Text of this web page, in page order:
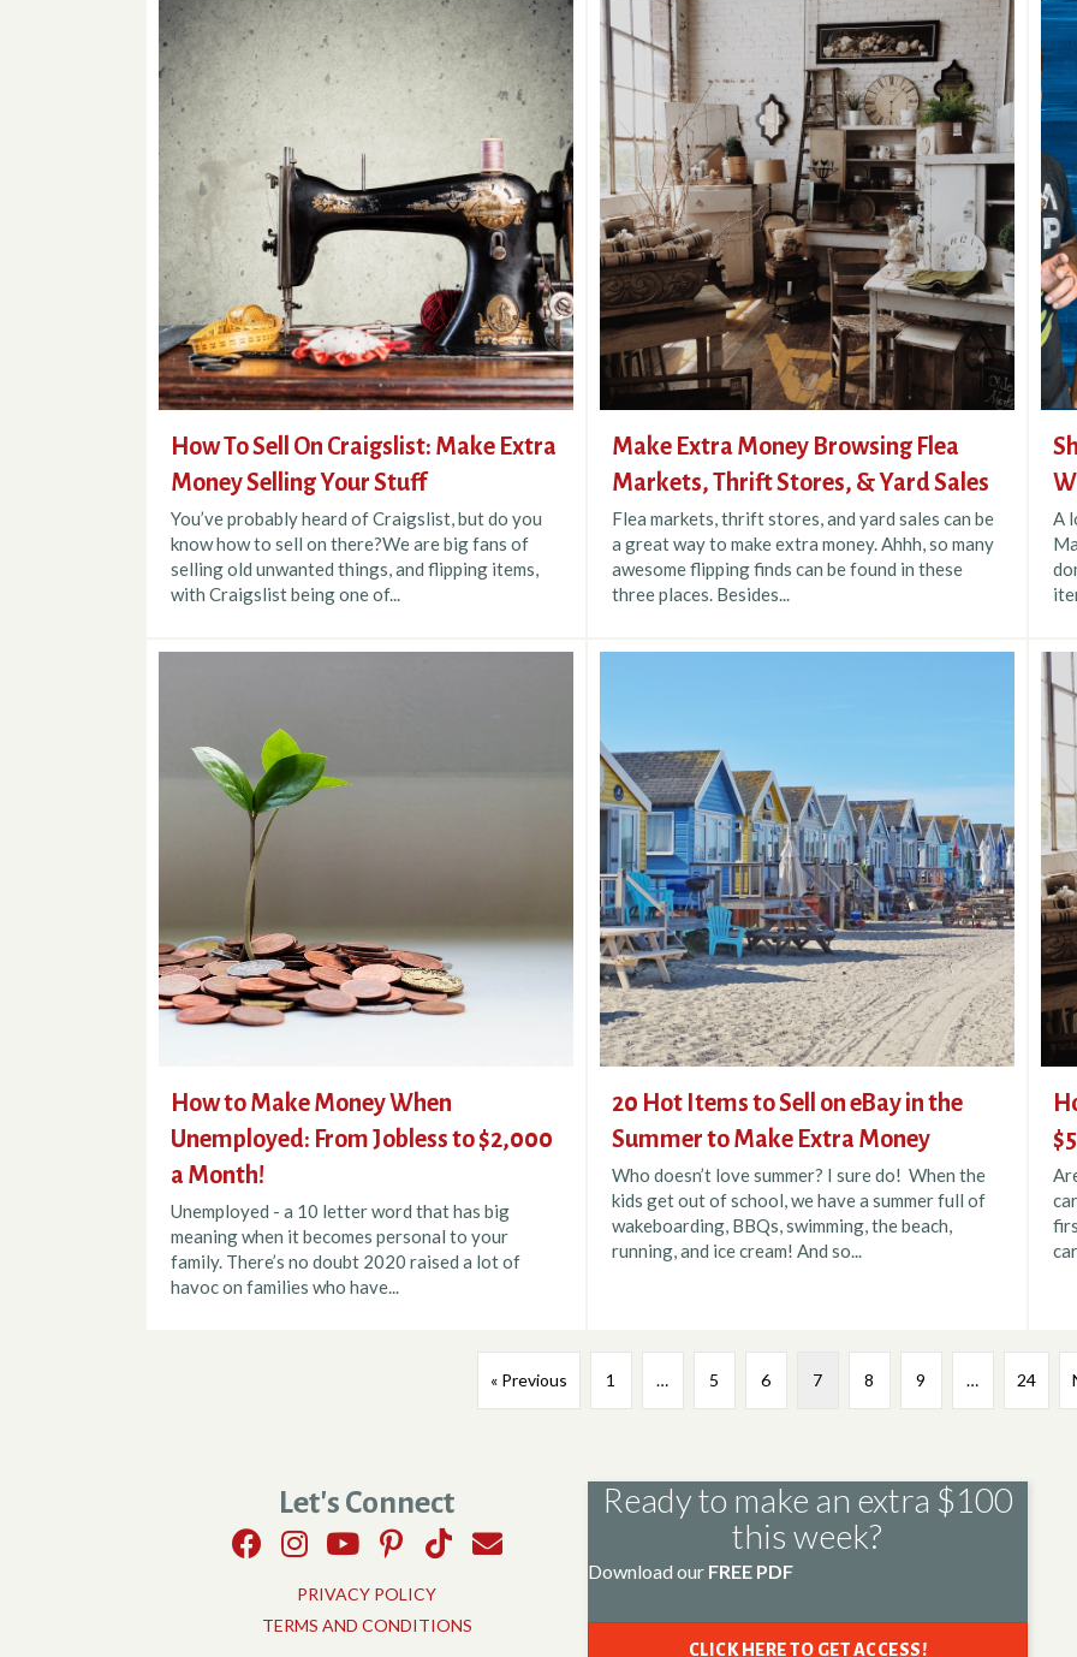
How To Sell On Craigslist: Make Extra
Money Selling Your Stuff
You’ve probably heard of Craigslist, but do you
know how to sell on there?We are big fans of
selling old unwanted things, and flipping items,
with Craigslist being one of...
Make Extra Money Browsing Flea
Markets, Thrift Stores, & Yard Sales
Flea markets, thrift stores, and yard sales can be
a great way to make extra money. Ahhh, so many
awesome flipping finds can be found in these
three places. Besides...
A
How to Make Money When
Unemployed: From Jobless to $2,000
a Month!
Unemployed - a 10 letter word that has big
meaning when it becomes personal to your
family. There’s no doubt 2020 raised a lot of
havoc on families who have...
20 Hot Items to Sell on eBay in the
Summer to Make Extra Money
Who doesn’t love summer? I sure do! When the
kids get out of school, we have a summer full of
wakeboarding, BBQs, swimming, the beach,
running, and ice cream! And so...
« Previous 1 … 5 6 7 8 9 … 24
Let's Connect
PRIVACY POLICY
TERMS AND CONDITIONS
Ready to make an extra $100
this week?
Download our FREE PDF
CLICK HERE TO GET ACCESS!